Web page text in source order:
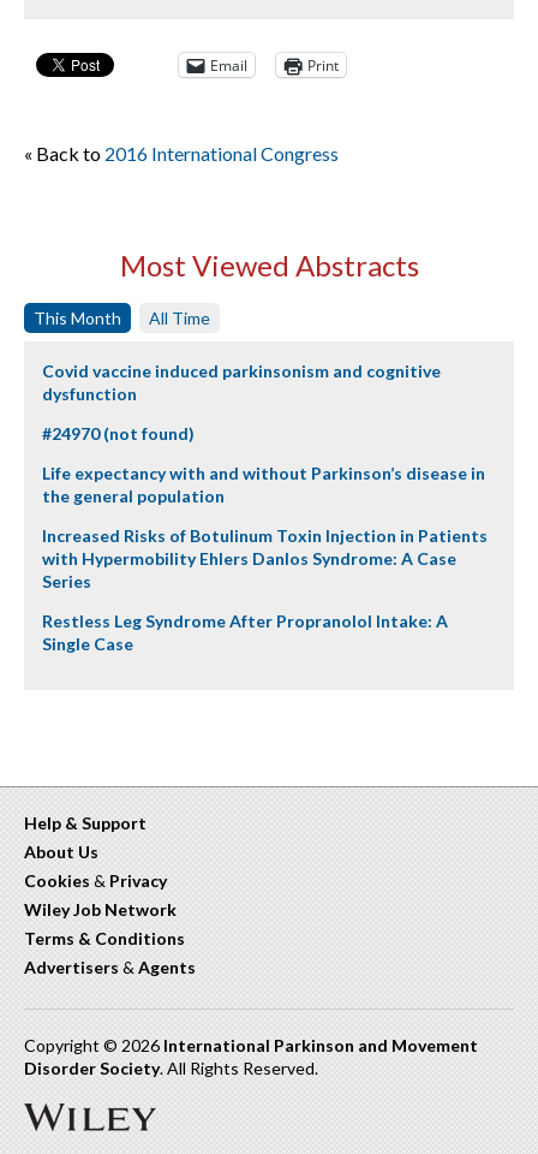
Email Print
« Back to 2016 International Congress
Most Viewed Abstracts
This Month All Time
Covid vaccine induced parkinsonism and cognitive
dysfunction
#24970 (not found)
Life expectancy with and without Parkinson’s disease in
the general population
Increased Risks of Botulinum Toxin Injection in Patients
with Hypermobility Ehlers Danlos Syndrome: A Case
Series
Restless Leg Syndrome After Propranolol Intake: A
Single Case
Help & Support
About Us
Cookies & Privacy
Wiley Job Network
Terms & Conditions
Advertisers & Agents
Copyright © 2026 International Parkinson and Movement
Disorder Society. All Rights Reserved.